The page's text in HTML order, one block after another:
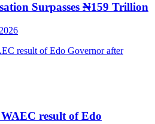
Surpasses ₦159 Trillion
result of Edo